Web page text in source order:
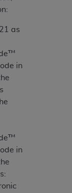
as
in
in
below in
and
in this
terms and
on the button
this
you
on behalf
of
legally
As used
and any
acting.